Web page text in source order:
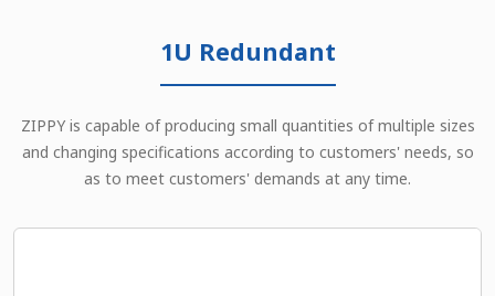
1U Redundant
ZIPPY is capable of producing small quantities of multiple sizes
and changing specifications according to customers' needs, so
as to meet customers' demands at any time.